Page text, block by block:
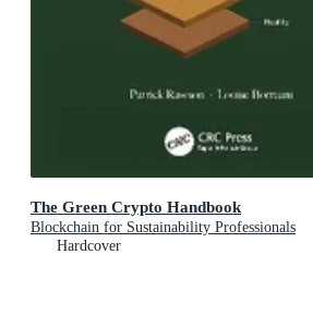
The Green Crypto Handbook
Blockchain for Sustainability Professionals
Hardcover